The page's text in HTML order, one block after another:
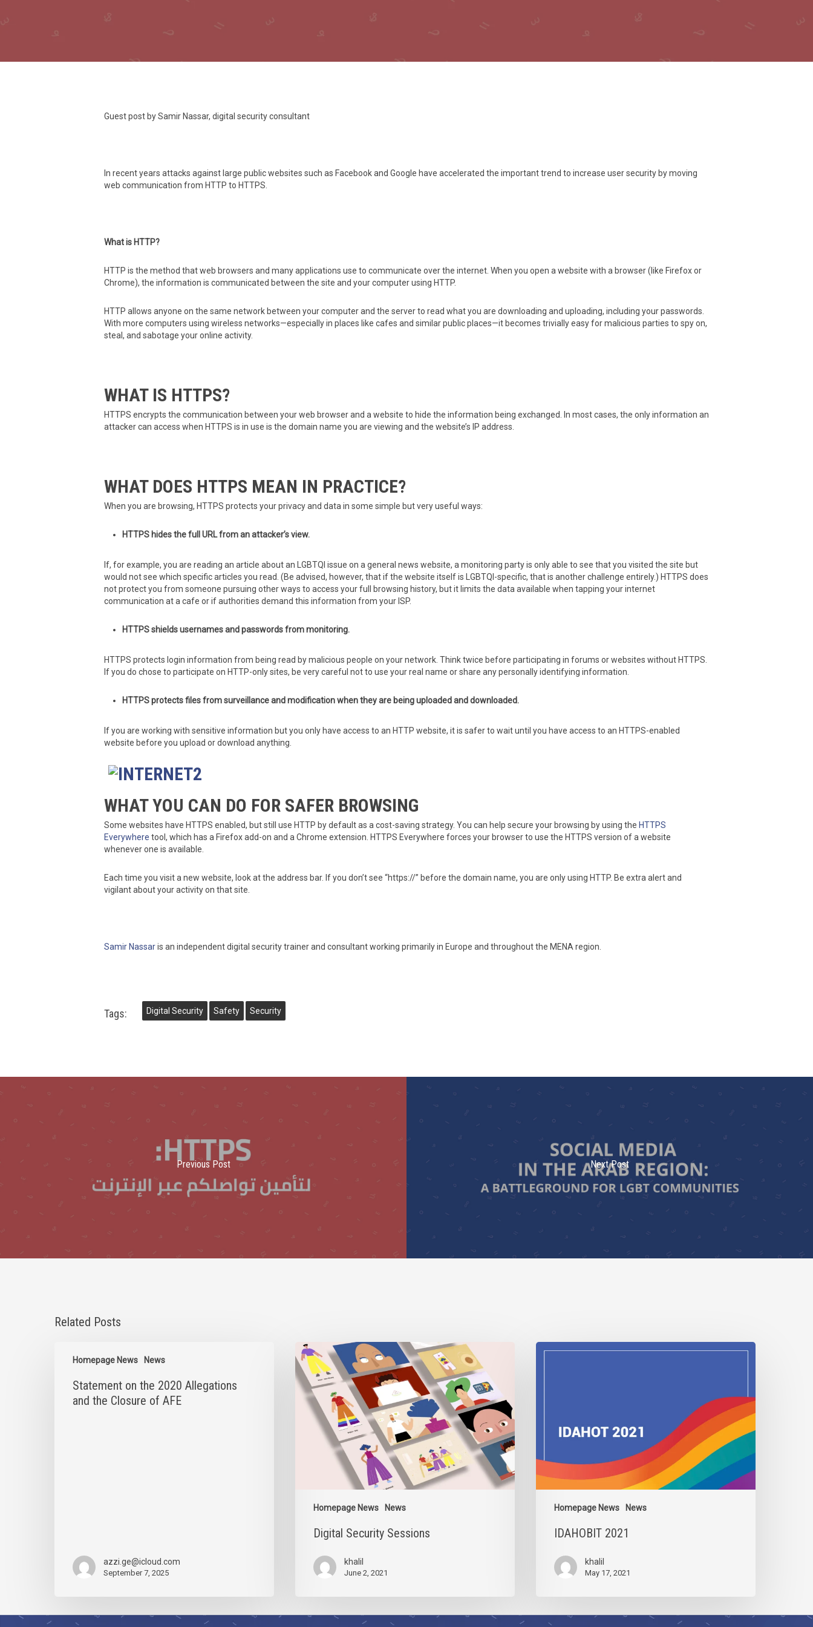
Guest post by Samir Nassar, digital security consultant
In recent years attacks against large public websites such as Facebook and Google have accelerated the important trend to increase user security by moving
web communication from HTTP to HTTPS.
What is HTTP?
HTTP is the method that web browsers and many applications use to communicate over the internet. When you open a website with a browser (like Firefox or
Chrome), the information is communicated between the site and your computer using HTTP.
HTTP allows anyone on the same network between your computer and the server to read what you are downloading and uploading, including your passwords.
With more computers using wireless networks—especially in places like cafes and similar public places—it becomes trivially easy for malicious parties to spy on,
steal, and sabotage your online activity.
WHAT IS HTTPS?
HTTPS encrypts the communication between your web browser and a website to hide the information being exchanged. In most cases, the only information an
attacker can access when HTTPS is in use is the domain name you are viewing and the website’s IP address.
WHAT DOES HTTPS MEAN IN PRACTICE?
When you are browsing, HTTPS protects your privacy and data in some simple but very useful ways:
HTTPS hides the full URL from an attacker’s view.
If, for example, you are reading an article about an LGBTQI issue on a general news website, a monitoring party is only able to see that you visited the site but
would not see which specific articles you read. (Be advised, however, that if the website itself is LGBTQI-specific, that is another challenge entirely.) HTTPS does
not protect you from someone pursuing other ways to access your full browsing history, but it limits the data available when tapping your internet
communication at a cafe or if authorities demand this information from your ISP.
HTTPS shields usernames and passwords from monitoring.
HTTPS protects login information from being read by malicious people on your network. Think twice before participating in forums or websites without HTTPS.
If you do chose to participate on HTTP-only sites, be very careful not to use your real name or share any personally identifying information.
HTTPS protects files from surveillance and modification when they are being uploaded and downloaded.
If you are working with sensitive information but you only have access to an HTTP website, it is safer to wait until you have access to an HTTPS-enabled
website before you upload or download anything.
WHAT YOU CAN DO FOR SAFER BROWSING
Some websites have HTTPS enabled, but still use HTTP by default as a cost-saving strategy. You can help secure your browsing by using the HTTPS
Everywhere tool, which has a Firefox add-on and a Chrome extension. HTTPS Everywhere forces your browser to use the HTTPS version of a website
whenever one is available.
Each time you visit a new website, look at the address bar. If you don’t see “https://” before the domain name, you are only using HTTP. Be extra alert and
vigilant about your activity on that site.
Samir Nassaris an independent digital security trainer and consultant working primarily in Europe and throughout the MENA region.
Tags: Digital Security Safety Security
Previous Post Next Post
Related Posts
Homepage News News
Allegations
Statement on the 2020 Allegations
and the Closure of AFE
azzi.ge@icloud.com
September 7, 2025
Homepage News News
Digital
Security
Sessions
Digital Security Sessions
khalil
June 2, 2021
Homepage News News
IDAHOBIT
IDAHOBIT 2021
khalil
May 17, 2021